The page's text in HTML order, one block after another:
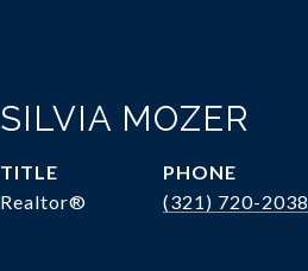
SILVIA MOZER
TITLE
Realtor®
PHONE
(321) 720-2038